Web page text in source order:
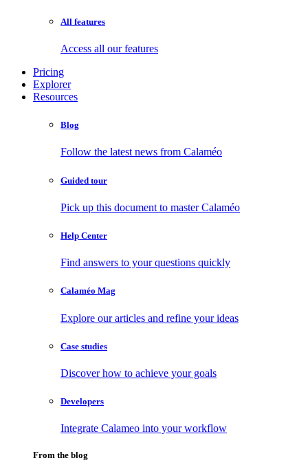
All features
Access all our features
Pricing
Explorer
Resources
Blog
Follow the latest news from Calaméo
Guided tour
Pick up this document to master Calaméo
Help Center
Find answers to your questions quickly
Calaméo Mag
Explore our articles and refine your ideas
Case studies
Discover how to achieve your goals
Developers
Integrate Calameo into your workflow
From the blog